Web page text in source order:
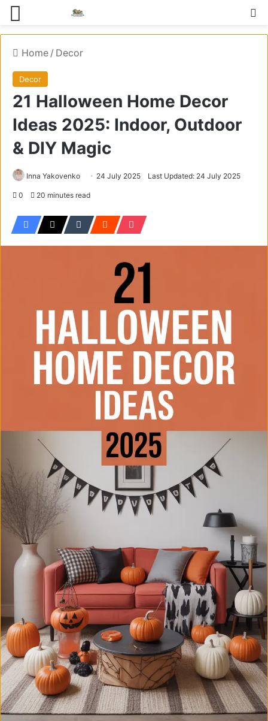
Home / Decor
Decor
21 Halloween Home Decor
Ideas 2025: Indoor, Outdoor
& DIY Magic
Inna Yakovenko 24 July 2025 Last Updated: 24 July 2025
0 20 minutes read